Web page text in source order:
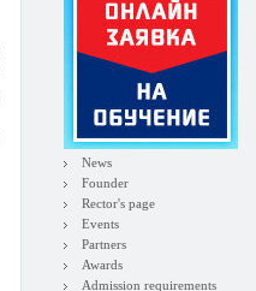
News
Founder
Rector's page
Events
Partners
Awards
Admission requirements